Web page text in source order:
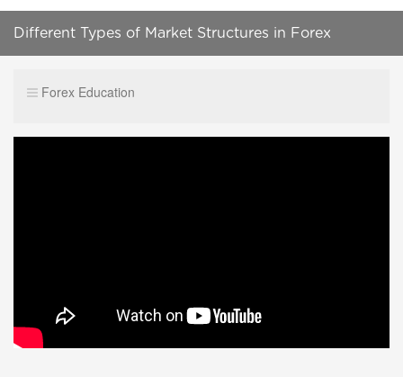
Different Types of Market Structures in Forex
Forex Education